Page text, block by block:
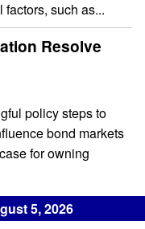
such as...
Resolve
policy steps to
bond markets
for owning
5, 2026